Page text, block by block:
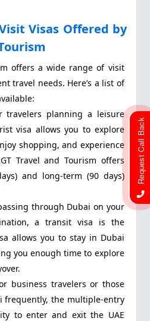
Visas Offered by
offers a wide range of visit
travel needs. Here’s a list of
travelers planning a leisure
visa allows you to explore
shopping, and experience
Travel and Tourism offers
and long-term (90 days)
through Dubai on your
a transit visa is the
allows you to stay in Dubai
you enough time to explore
business travelers or those
frequently, the multiple-entry
to enter and exit the UAE
Request Call Back